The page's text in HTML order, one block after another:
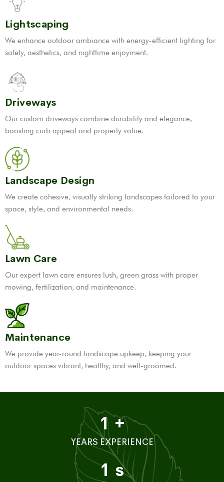
Lightscaping
We enhance outdoor ambiance with energy-efficient lighting for
safety, aesthetics, and nighttime enjoyment.
Driveways
Our custom driveways combine durability and elegance,
boosting curb appeal and property value.
Landscape Design
We create cohesive, visually striking landscapes tailored to your
space, style, and environmental needs.
Lawn Care
Our expert lawn care ensures lush, green grass with proper
mowing, fertilization, and maintenance.
Maintenance
We provide year-round landscape upkeep, keeping your
outdoor spaces vibrant, healthy, and well-groomed.
1 +
YEARS EXPERIENCE
1 s